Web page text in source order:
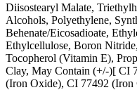
Diisostearyl Malate,
Alcohols, Polyethylene,
Behenate/Eicosadioate,
Ethylcellulose, Boron
Tocopherol (Vitamin E),
Clay, May Contain (+/-)[ CI
(Iron Oxide), CI 77492